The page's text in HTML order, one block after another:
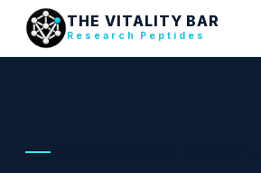
THE VITALITY BAR
Research Peptides